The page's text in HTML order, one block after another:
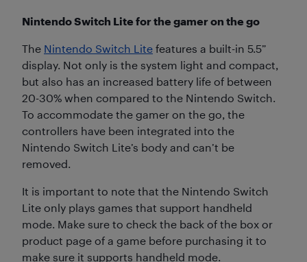
Nintendo Switch Lite for the gamer on the go
The Nintendo Switch Lite features a built-in 5.5”
display. Not only is the system light and compact,
but also has an increased battery life of between
20-30% when compared to the Nintendo Switch.
To accommodate the gamer on the go, the
controllers have been integrated into the
Nintendo Switch Lite’s body and can’t be
removed.
It is important to note that the Nintendo Switch
Lite only plays games that support handheld
mode. Make sure to check the back of the box or
product page of a game before purchasing it to
make sure it supports handheld mode.